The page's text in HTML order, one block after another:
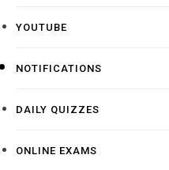
YOUTUBE
NOTIFICATIONS
DAILY QUIZZES
ONLINE EXAMS